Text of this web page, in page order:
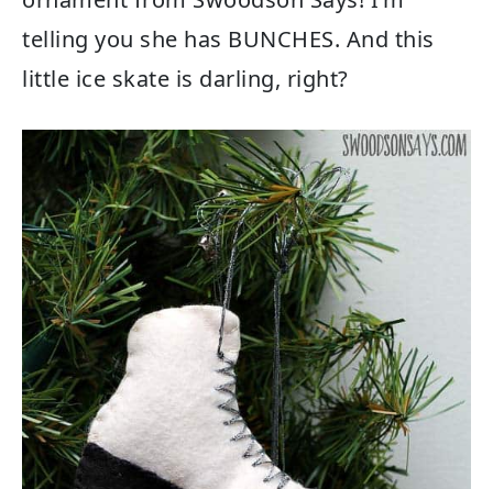
telling you she has BUNCHES. And this
little ice skate is darling, right?